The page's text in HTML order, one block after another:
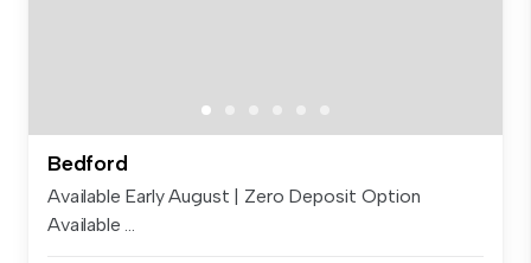
Bedford
Available Early August | Zero Deposit Option
Available ...